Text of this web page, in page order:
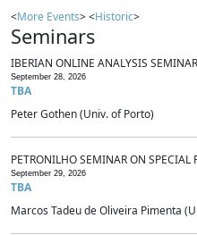
<More Events> <Historic>
Seminars
IBERIAN ONLINE ANALYSIS SEMINAR
September 28, 2026
TBA
Peter Gothen (Univ. of Porto)
PETRONILHO SEMINAR ON SPECIAL
September 29, 2026
TBA
Marcos Tadeu de Oliveira Pimenta